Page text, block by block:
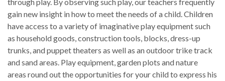
gain new insight in how to meet the needs of a child. Children
have access to a variety of imaginative play equipment such
as household goods, construction tools, blocks, dress-up
trunks, and puppet theaters as well as an outdoor trike track
and sand areas. Play equipment, garden plots and nature
areas round out the opportunities for your child to express his